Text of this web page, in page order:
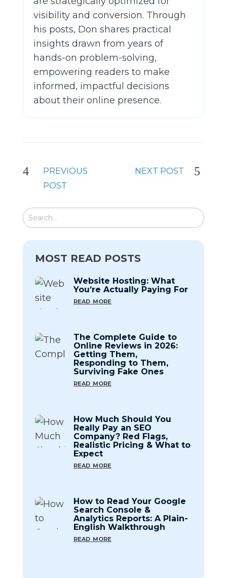
visibility and conversion. Through
his posts, Don shares practical
insights drawn from years of
hands-on problem-solving,
empowering readers to make
informed, impactful decisions
about their online presence.
PREVIOUS
POST
NEXT POST
MOST READ POSTS
Website Hosting: What
You’re Actually Paying For
read more
The Complete Guide to
Online Reviews in 2026:
Getting Them,
Responding to Them,
Surviving Fake Ones
read more
How Much Should You
Really Pay an SEO
Company? Red Flags,
Realistic Pricing & What to
Expect
read more
How to Read Your Google
Search Console &
Analytics Reports: A Plain-
English Walkthrough
read more